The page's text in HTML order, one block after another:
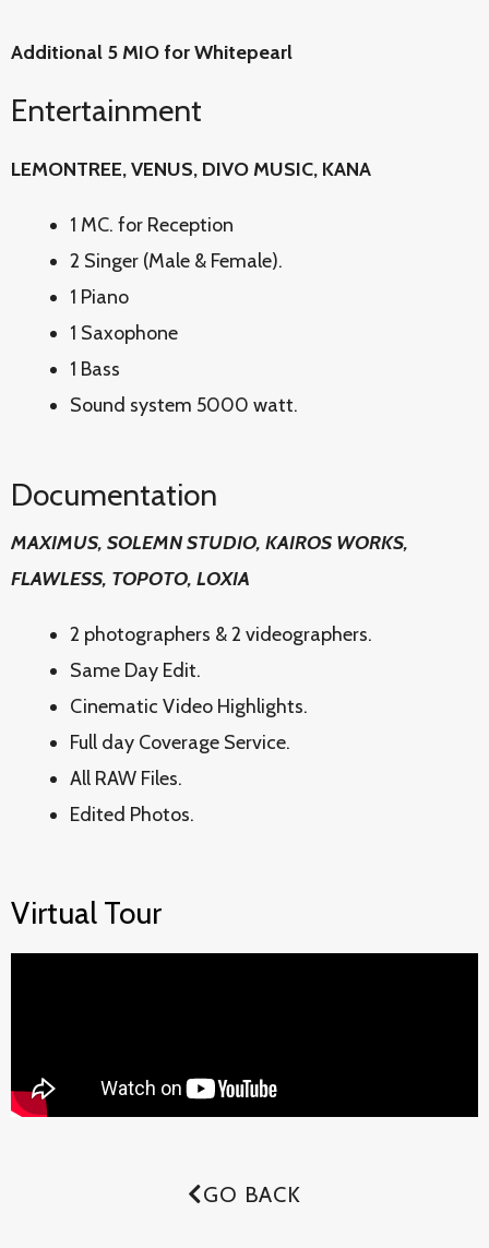
Additional 5 MIO for Whitepearl
Entertainment
LEMONTREE, VENUS, DIVO MUSIC, KANA
1 MC. for Reception
2 Singer (Male & Female).
1 Piano
1 Saxophone
1 Bass
Sound system 5000 watt.
Documentation
MAXIMUS, SOLEMN STUDIO, KAIROS WORKS,
FLAWLESS, TOPOTO, LOXIA
2 photographers & 2 videographers.
Same Day Edit.
Cinematic Video Highlights.
Full day Coverage Service.
All RAW Files.
Edited Photos.
Virtual Tour
GO BACK